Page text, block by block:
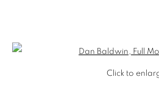
Click to